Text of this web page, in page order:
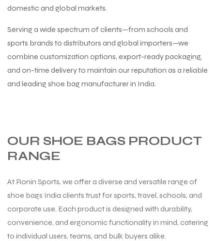
domestic and global markets.
Serving a wide spectrum of clients—from schools and
sports brands to distributors and global importers—we
combine customization options, export-ready packaging,
and on-time delivery to maintain our reputation as a reliable
and leading shoe bag manufacturer in India.
OUR SHOE BAGS PRODUCT
RANGE
At Ronin Sports, we offer a diverse and versatile range of
shoe bags India clients trust for sports, travel, schools, and
corporate use. Each product is designed with durability,
convenience, and ergonomic functionality in mind, catering
to individual users, teams, and bulk buyers alike.